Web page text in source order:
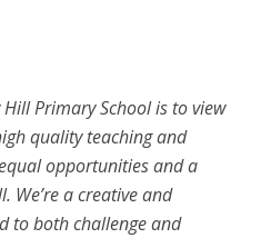
Primary School is to view
quality teaching and
opportunities and a
We’re a creative and
to both challenge and